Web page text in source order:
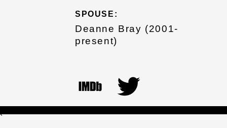
SPOUSE:
Deanne Bray (2001-
present)
`